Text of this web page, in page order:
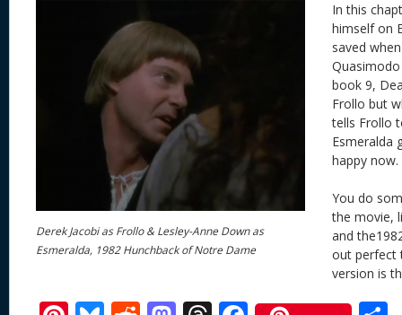
Derek Jacobi as Frollo & Lesley-Anne Down as
Esmeralda, 1982 Hunchback of Notre Dame
In this
himself on
saved
book 9,
Frollo but
tells Frollo
Esmeralda
happy now.
You do
the movie,
and
out perfect
version is